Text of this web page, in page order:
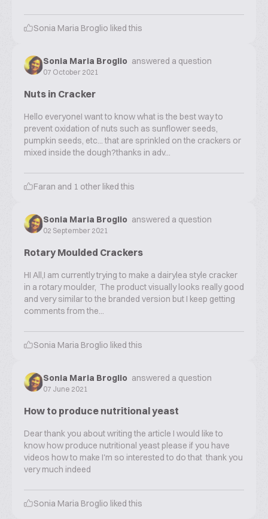
Sonia Maria Broglio liked this
Sonia Maria Broglio answered a question
07 October 2021
Nuts in Cracker
Hello everyoneI want to know what is the best way to
prevent oxidation of nuts such as sunflower seeds,
pumpkin seeds, etc... that are sprinkled on the crackers or
mixed inside the dough?thanks in adv...
Faran and 1 other liked this
Sonia Maria Broglio answered a question
02 September 2021
Rotary Moulded Crackers
HI All,I am currently trying to make a dairylea style cracker
in a rotary moulder, The product visually looks really good
and very similar to the branded version but I keep getting
comments from the...
Sonia Maria Broglio liked this
Sonia Maria Broglio answered a question
07 June 2021
How to produce nutritional yeast
Dear thank you about writing the article I would like to
know how produce nutritional yeast please if you have
videos how to make I'm so interested to do that thank you
very much indeed
Sonia Maria Broglio liked this